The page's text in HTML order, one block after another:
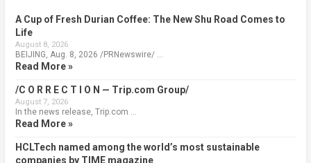
A Cup of Fresh Durian Coffee: The New Shu Road Comes to
Life
August 8, 2026
BEIJING, Aug. 8, 2026 /PRNewswire/ …
Read More »
/C O R R E C T I O N — Trip.com Group/
August 7, 2026
In the news release, Trip.com …
Read More »
HCLTech named among the world’s most sustainable
companies by TIME magazine